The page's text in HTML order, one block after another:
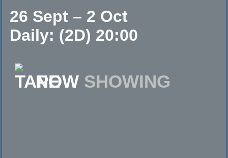
26 Sept – 2 Oct
Daily: (2D) 20:00
NOW SHOWING